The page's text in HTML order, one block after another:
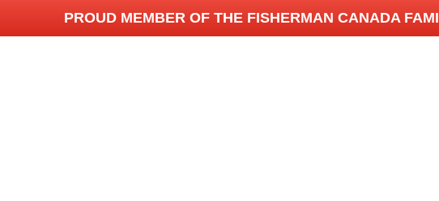
PROUD MEMBER OF THE FISHERMAN CANADA